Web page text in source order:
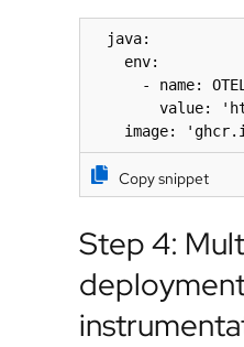
  java:
    env:
- name:
value:
image:
Copy snippet
Step 4: